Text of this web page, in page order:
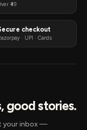
₹49
checkout
· UPI · Cards
good stories.
your inbox —